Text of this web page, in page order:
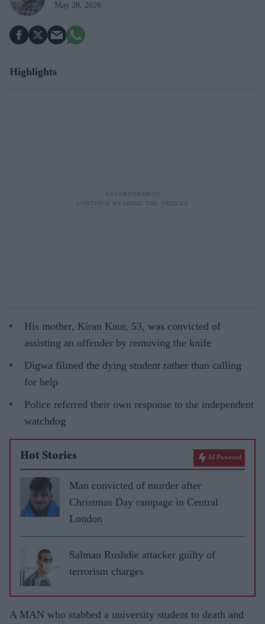
May 28, 2026
Highlights
His mother, Kiran Kaur, 53, was convicted of
assisting an offender by removing the knife
Digwa filmed the dying student rather than calling
for help
Police referred their own response to the independent
watchdog
Hot Stories AI Powered
Man convicted of murder after
Christmas Day rampage in Central
London
Salman Rushdie attacker guilty of
terrorism charges
A MAN who stabbed a university student to death and